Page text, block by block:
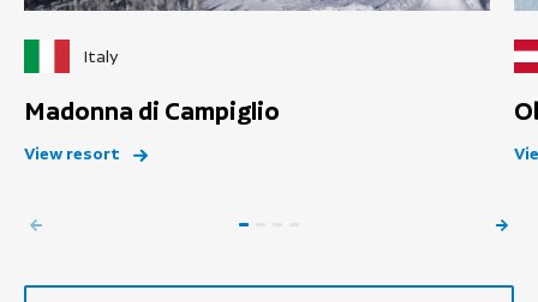
Italy
Madonna di Campiglio
View resort